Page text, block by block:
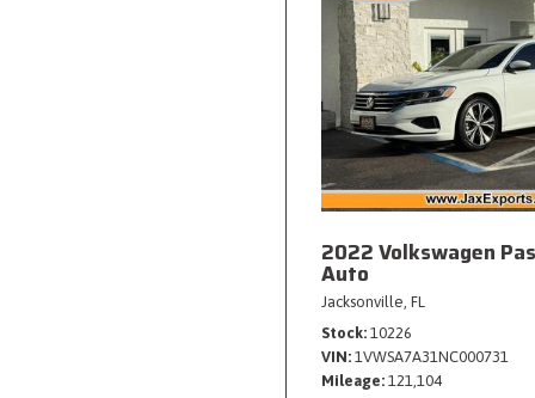
2022 Volkswagen
Auto
Jacksonville, FL
Stock 10226
VIN 1VWSA7A31NC000731
Mileage 121,104